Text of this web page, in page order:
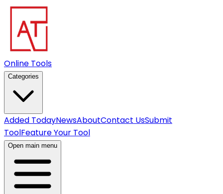
Online Tools
Categories
Added TodayNewsAboutContact UsSubmit
ToolFeature Your Tool
Open main menu